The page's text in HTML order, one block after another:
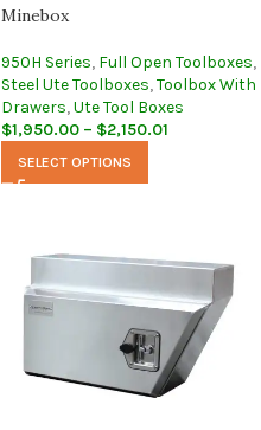
Minebox
950H Series, Full Open Toolboxes,
Steel Ute Toolboxes,Toolbox With
Drawers,Ute Tool Boxes
$1,950.00 – $2,150.01
SELECT OPTIONS